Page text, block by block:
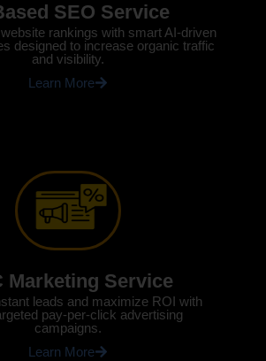
SEO Service
rankings with smart AI-driven
designed to increase organic traffic
and visibility.
Learn More
Marketing Service
leads and maximize ROI with
pay-per-click advertising
campaigns.
Learn More